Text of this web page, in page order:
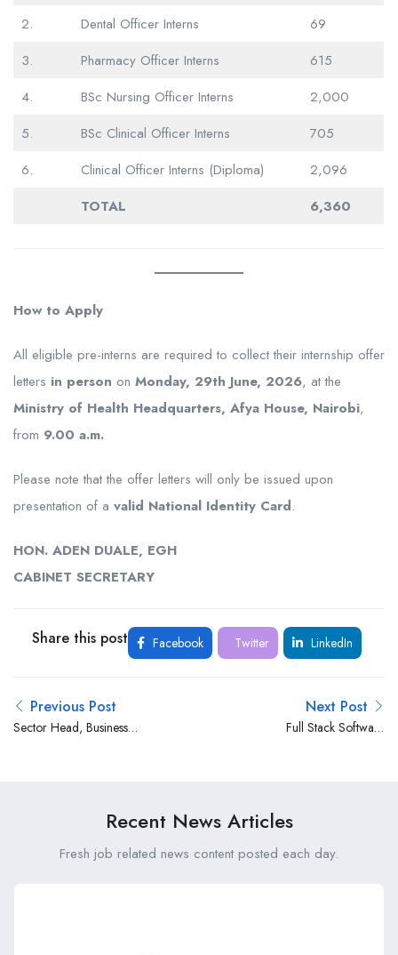
2. Dental Officer Interns
69
3.
Pharmacy Officer Interns
615
4.
BSc Nursing Officer Interns
2,000
5.
BSc Clinical Officer Interns
705
6.
Clinical Officer Interns (Diploma)
2,096
TOTAL
6,360
How to Apply
All eligible pre-interns are required to collect their internship offer
letters in person on Monday, 29th June, 2026, at the
Ministry of Health Headquarters, Afya House, Nairobi,
from 9.00 a.m.
Please note that the offer letters will only be issued upon
presentation of a valid National Identity Card.
HON. ADEN DUALE, EGH
CABINET SECRETARY
Share this post Facebook Twitter LinkedIn
Previous Post
Sector Head, Business
Next Post
Full Stack Software
Recent News Articles
Fresh job related news content posted each day.